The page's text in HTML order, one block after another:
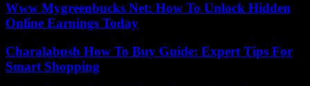
Www Mygreenbucks Net: How To Unlock Hidden
Online Earnings Today
Charalabush How To Buy Guide: Expert Tips For
Smart Shopping